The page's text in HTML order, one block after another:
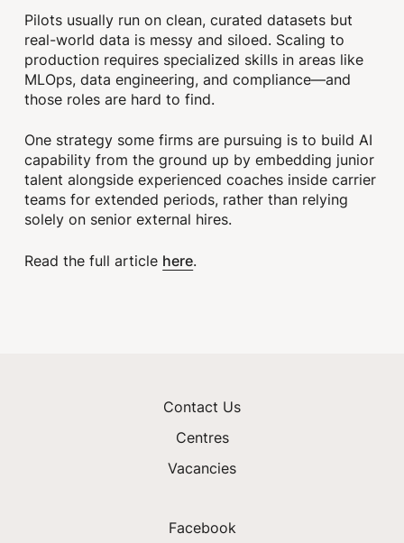
Pilots usually run on clean, curated datasets but
real-world data is messy and siloed. Scaling to
production requires specialized skills in areas like
MLOps, data engineering, and compliance—and
those roles are hard to find.
One strategy some firms are pursuing is to build AI
capability from the ground up by embedding junior
talent alongside experienced coaches inside carrier
teams for extended periods, rather than relying
solely on senior external hires.
Read the full article here.
Contact Us
Centres
Vacancies
Facebook